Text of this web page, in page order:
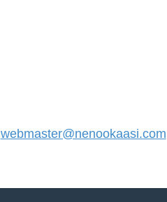
webmaster@nenookaasi.com